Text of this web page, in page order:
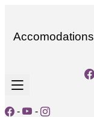
Accomodations
- -